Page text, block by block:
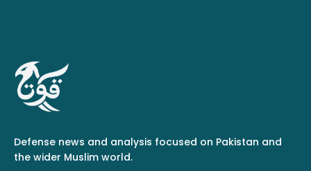
Defense news and analysis focused on Pakistan and
the wider Muslim world.